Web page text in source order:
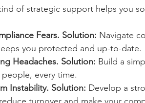
of strategic support helps you
Fears. Solution: Navigate
you protected and up-to-date.
Headaches. Solution: Build a
every time.
Instability. Solution: Develop a